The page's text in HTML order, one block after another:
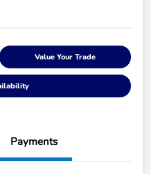
Value Your Trade
Payments